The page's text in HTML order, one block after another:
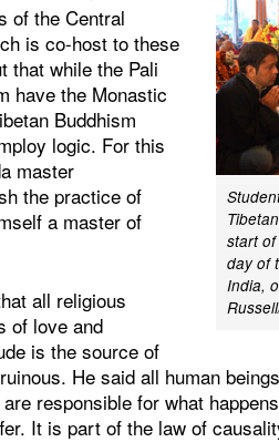
start
day of
India,
of the Central
is co-host to these
that while the Pali
have the Monastic
Buddhism
logic. For this
master
the practice of
a master of
all religious
of love and
is the source of
He said all human
responsible for what
It is part of the law of